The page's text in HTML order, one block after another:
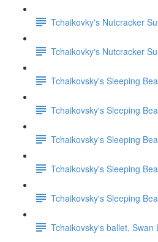
Tchaikovky's Nutcracker
Tchaikovky's Nutcracker
Tchaikovsky's Sleeping
Tchaikovsky's Sleeping
Tchaikovsky's Sleeping
Tchaikovsky's Sleeping
Tchaikovsky's Sleeping
Tchaikovsky's ballet, Swan